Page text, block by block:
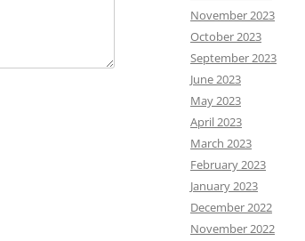
November 2023
October 2023
September 2023
June 2023
May 2023
April 2023
March 2023
February 2023
January 2023
December 2022
November 2022